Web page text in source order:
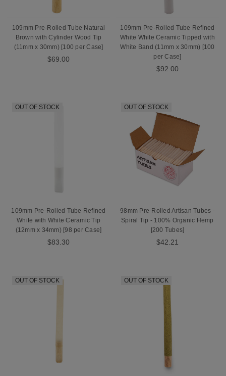
109mm Pre-Rolled Tube Natural
Brown with Cylinder Wood Tip
(11mm x 30mm) [100 per Case]
$69.00
109mm Pre-Rolled Tube Refined
White White Ceramic Tipped with
White Band (11mm x 30mm) [100
per Case]
$92.00
OUT OF STOCK
109mm Pre-Rolled Tube Refined
White with White Ceramic Tip
(12mm x 34mm) [98 per Case]
$83.30
OUT OF STOCK
98mm Pre-Rolled Artisan Tubes -
Spiral Tip - 100% Organic Hemp
[200 Tubes]
$42.21
OUT OF STOCK OUT OF STOCK